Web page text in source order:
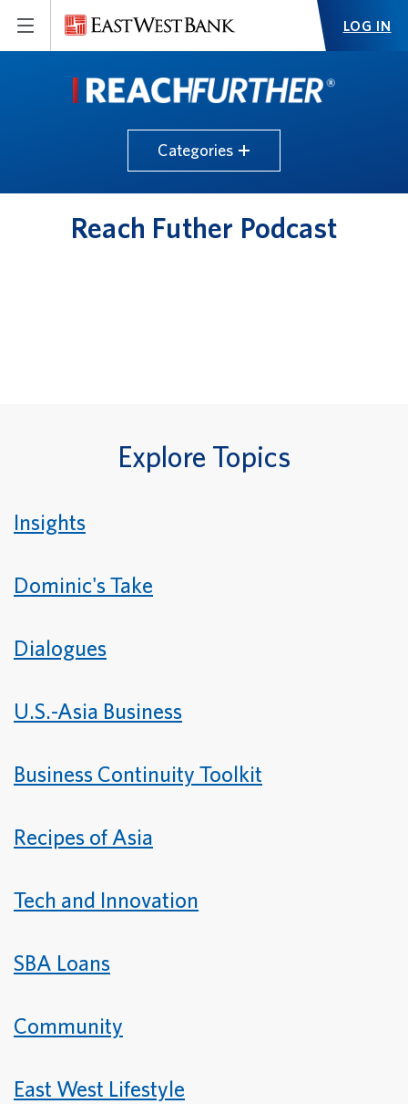
LOG IN
Categories
Reach Futher Podcast
Explore Topics
Insights
Dominic's Take
Dialogues
U.S.-Asia Business
Business Continuity Toolkit
Recipes of Asia
Tech and Innovation
SBA Loans
Community
East West Lifestyle